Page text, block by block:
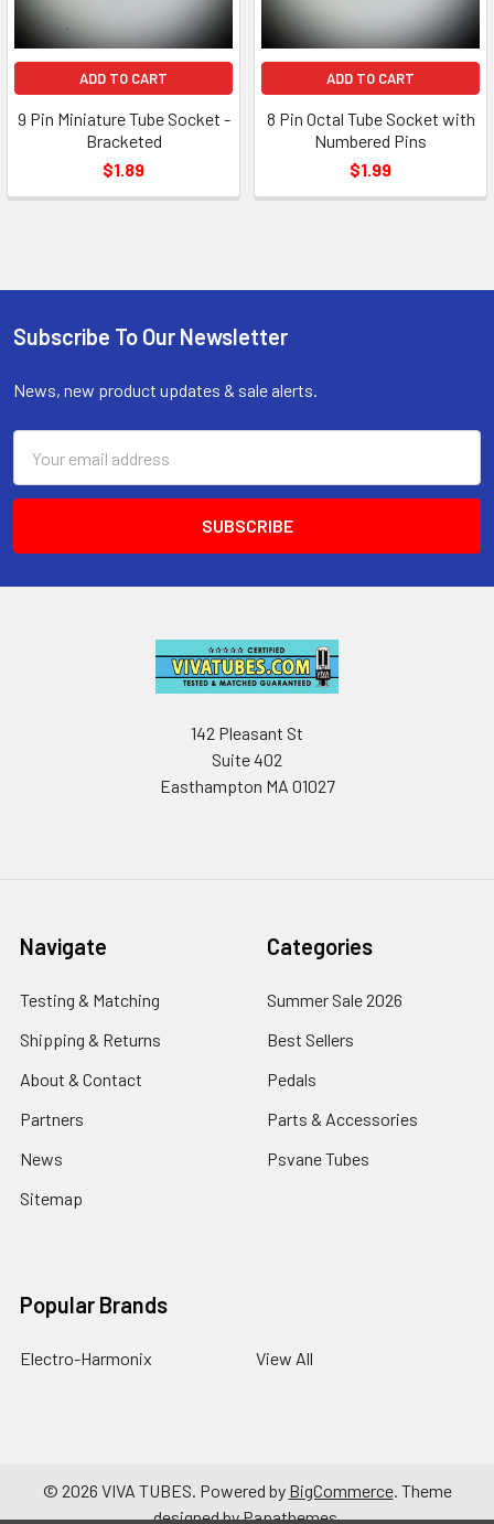
ADD TO CART
9 Pin Miniature Tube Socket -
Bracketed
$1.89
ADD TO CART
8 Pin Octal Tube Socket with
Numbered Pins
$1.99
Footer
Subscribe To Our Newsletter
News, new product updates & sale alerts.
Address
142 Pleasant St
Suite 402
Easthampton MA 01027
Navigate
Testing & Matching
Shipping & Returns
About & Contact
Partners
News
Sitemap
Categories
Summer Sale 2026
Best Sellers
Pedals
Parts & Accessories
Psvane Tubes
Popular Brands
Electro-Harmonix View All
© 2026 VIVA TUBES. Powered by BigCommerce. Theme
designed byPapathemes.